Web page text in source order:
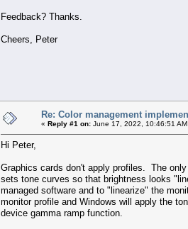
Feedback? Thanks.
Cheers, Peter
Re: Color management
« Reply #1 on: June 17, 2022, 10:46:51
Hi Peter,
Graphics cards don't apply profiles. The
sets tone curves so that brightness looks
managed software and to "linearize" the
monitor profile and Windows will apply the
device gamma ramp function.